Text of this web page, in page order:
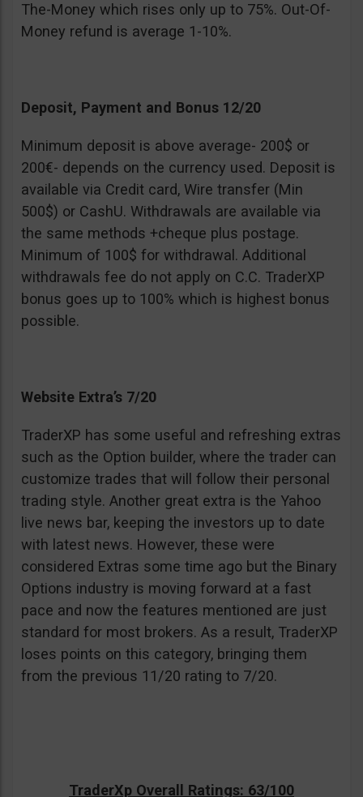
The-Money which rises only up to 75%. Out-Of-
Money refund is average 1-10%.
Deposit, Payment and Bonus 12/20
Minimum deposit is above average- 200$ or
200€- depends on the currency used. Deposit is
available via Credit card, Wire transfer (Min
500$) or CashU. Withdrawals are available via
the same methods +cheque plus postage.
Minimum of 100$ for withdrawal. Additional
withdrawals fee do not apply on C.C. TraderXP
bonus goes up to 100% which is highest bonus
possible.
Website Extra’s 7/20
TraderXP has some useful and refreshing extras
such as the Option builder, where the trader can
customize trades that will follow their personal
trading style. Another great extra is the Yahoo
live news bar, keeping the investors up to date
with latest news. However, these were
considered Extras some time ago but the Binary
Options industry is moving forward at a fast
pace and now the features mentioned are just
standard for most brokers. As a result, TraderXP
loses points on this category, bringing them
from the previous 11/20 rating to 7/20.
TraderXp Overall Ratings: 63/100